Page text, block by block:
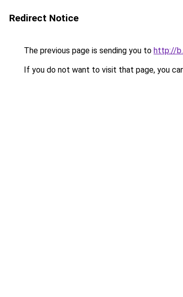
Redirect Notice
The previous page is sending you to http://
If you do not want to visit that page, you